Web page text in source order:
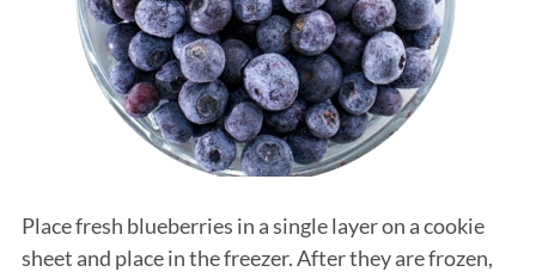
Place fresh blueberries in a single layer on a cookie
sheet and place in the freezer. After they are frozen,